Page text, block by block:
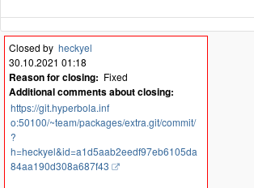
Closed by heckyel
30.10.2021 01:18
Reason for closing: Fixed
Additional comments about closing:
https://git.hyperbola.inf
o:50100/~team/packages/extra.git/commit/
?
h=heckyel&id=a1d5aab2eedf97eb6105da
84aa190d308a687f43